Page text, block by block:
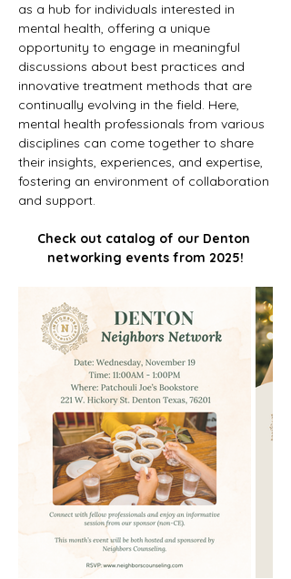
as a hub for individuals interested in
mental health, offering a unique
opportunity to engage in meaningful
discussions about best practices and
innovative treatment methods that are
continually evolving in the field. Here,
mental health professionals from various
disciplines can come together to share
their insights, experiences, and expertise,
fostering an environment of collaboration
and support.
Check out catalog of our Denton
networking events from 2025!